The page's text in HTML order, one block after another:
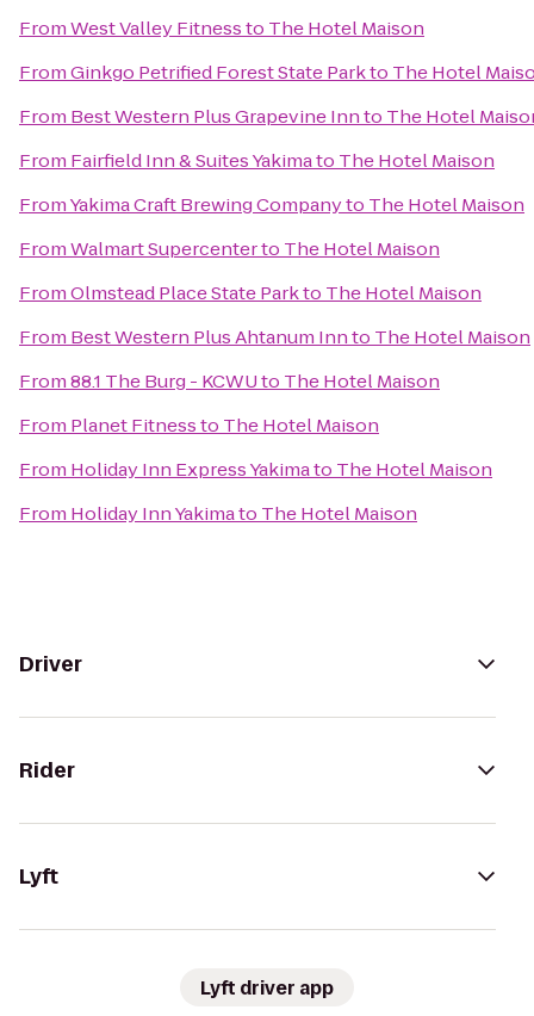
FromWest Valley Fitnessto The Hotel Maison
FromGinkgo Petrified Forest State Parkto The Hotel
From Best Western Plus Grapevine Innto The Hotel
From Fairfield Inn & Suites Yakimato The Hotel Maison
FromYakima Craft Brewing Companyto The Hotel Maison
FromWalmart Supercenterto The Hotel Maison
FromOlmstead Place State Parkto The Hotel Maison
From Best Western Plus Ahtanum Innto The Hotel Maison
From88.1 The Burg - KCWUto The Hotel Maison
From Planet Fitnessto The Hotel Maison
From Holiday Inn Express Yakimato The Hotel Maison
From Holiday Inn Yakimato The Hotel Maison
Driver
Rider
Lyft
Lyft driver app